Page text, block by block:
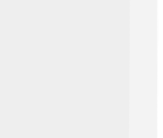
for its beautiful
palm tree groves. 🌴
fun exploring this